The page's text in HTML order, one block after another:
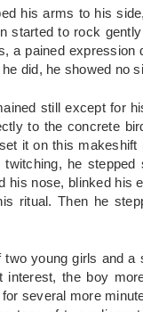
his arms to his
started to rock
a pained
did, he showed no
still except for
to the concrete
it on this
he
his nose, blinked
ritual. Then he
young girls and
the boy
several more